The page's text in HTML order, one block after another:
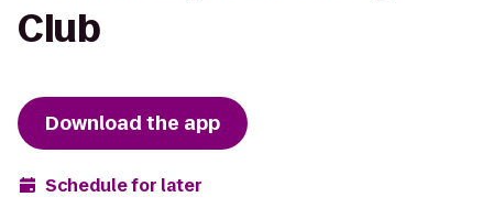
Club
Download the app
Schedule for later